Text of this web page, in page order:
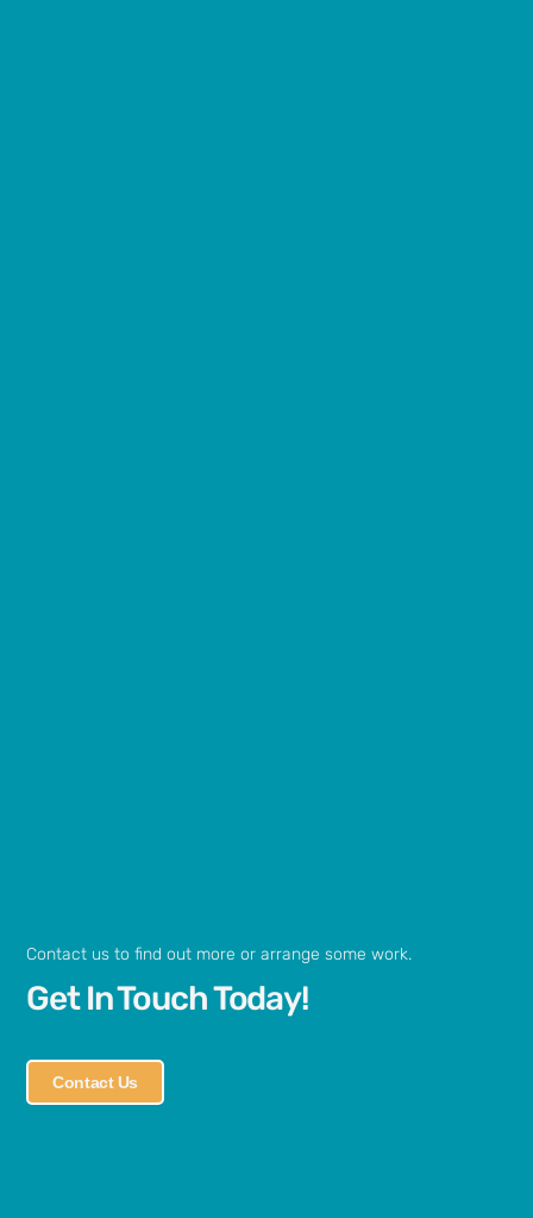
Contact us to find out more or arrange some work.
Get In Touch Today!
Contact Us